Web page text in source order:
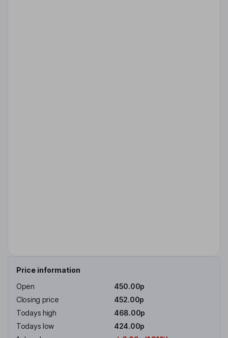
Price information
Open
450.00p
Closing price
452.00p
Todays high
468.00p
Todays low
424.00p